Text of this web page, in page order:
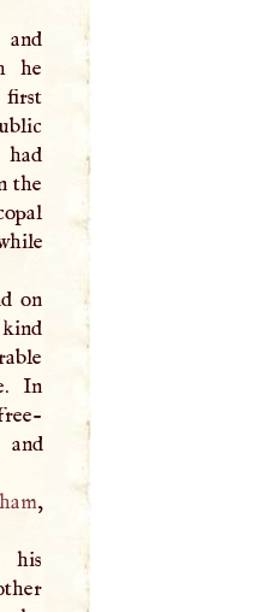
he
the
on
In
and
,